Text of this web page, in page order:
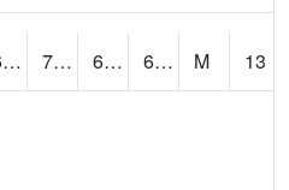
64 75.2 63.71315 67.51542 M
13